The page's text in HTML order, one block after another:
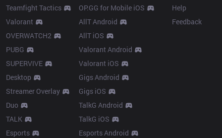
Teamfight Tactics
Valorant
OVERWATCH2
PUBG
SUPERVIVE
Desktop
Streamer Overlay
Duo
TALK
Esports
OP.GG for Mobile iOS
AllT Android
AllT iOS
Valorant Android
Valorant iOS
Gigs Android
Gigs iOS
TalkG Android
TalkG iOS
Esports Android
Help
Feedback